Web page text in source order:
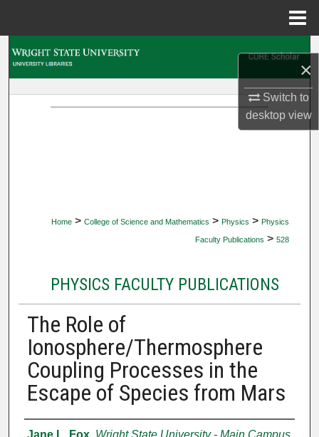
×
Switch to
desktopview
Home > College of Science and Mathematics > Physics > Physics
Faculty Publications > 528
PHYSICS FACULTY PUBLICATIONS
The Role of
Ionosphere/Thermosphere
Coupling Processes in the
Escape of Species from Mars
Authors
Jane L. Fox, Wright State University - Main Campus